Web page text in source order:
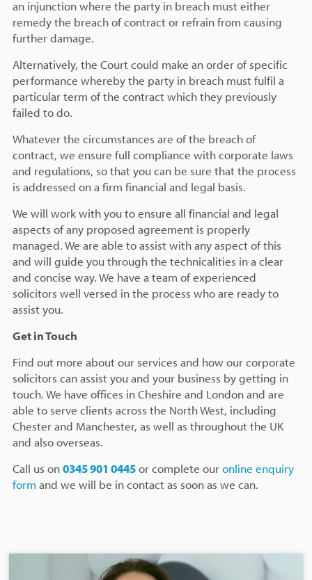
an injunction where the party in breach must either
remedy the breach of contract or refrain from causing
further damage.
Alternatively, the Court could make an order of specific
performance whereby the party in breach must fulfil a
particular term of the contract which they previously
failed to do.
Whatever the circumstances are of the breach of
contract, we ensure full compliance with corporate laws
and regulations, so that you can be sure that the process
is addressed on a firm financial and legal basis.
We will work with you to ensure all financial and legal
aspects of any proposed agreement is properly
managed. We are able to assist with any aspect of this
and will guide you through the technicalities in a clear
and concise way. We have a team of experienced
solicitors well versed in the process who are ready to
assist you.
Get in Touch
Find out more about our services and how our corporate
solicitors can assist you and your business by getting in
touch. We have offices in Cheshire and London and are
able to serve clients across the North West, including
Chester and Manchester, as well as throughout the UK
and also overseas.
Call us on0345 901 0445or complete ouronline enquiry
form and we will be in contact as soon as we can.